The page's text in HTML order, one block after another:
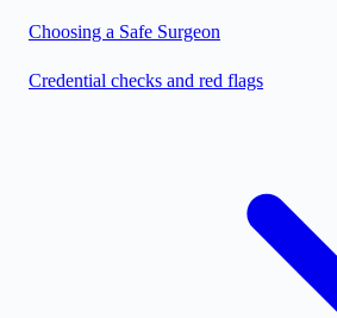
Choosing a Safe Surgeon
Credential checks and red flags